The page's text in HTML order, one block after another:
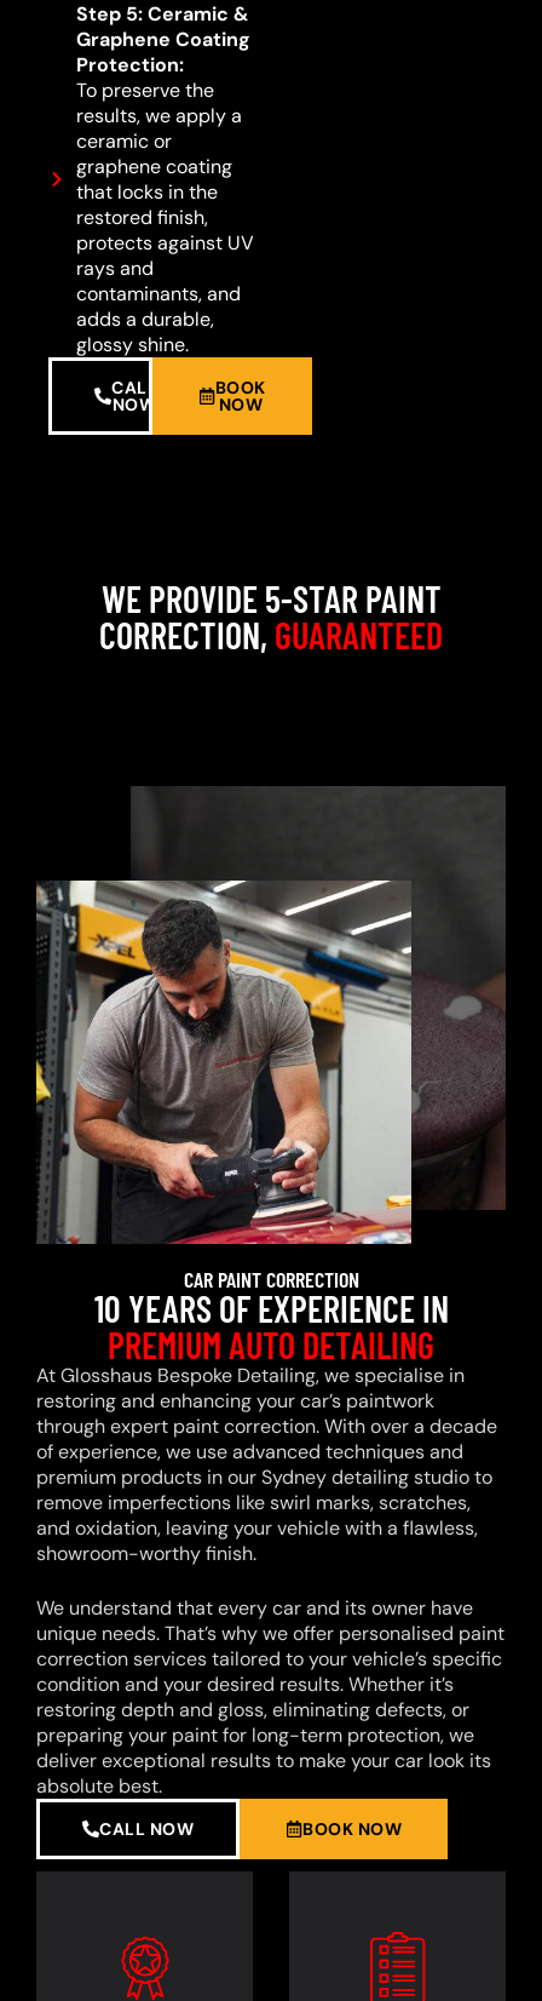
Step 5: Ceramic &
Graphene Coating
Protection:
To preserve the
results, we apply a
ceramic or
graphene coating
that locks in the
restored finish,
protects against UV
rays and
contaminants, and
adds a durable,
glossy shine.
CALL
NOW
BOOK
NOW
WE PROVIDE 5-STAR PAINT
CORRECTION, GUARANTEED
CAR PAINT CORRECTION
10 YEARS OF EXPERIENCE IN
PREMIUM AUTO DETAILING
At Glosshaus Bespoke Detailing, we specialise in
restoring and enhancing your car’s paintwork
through expert paint correction. With over a decade
of experience, we use advanced techniques and
premium products in our Sydney detailing studio to
remove imperfections like swirl marks, scratches,
and oxidation, leaving your vehicle with a flawless,
showroom-worthy finish.
We understand that every car and its owner have
unique needs. That’s why we offer personalised paint
correction services tailored to your vehicle’s specific
condition and your desired results. Whether it’s
restoring depth and gloss, eliminating defects, or
preparing your paint for long-term protection, we
deliver exceptional results to make your car look its
absolute best.
CALL NOW BOOK NOW